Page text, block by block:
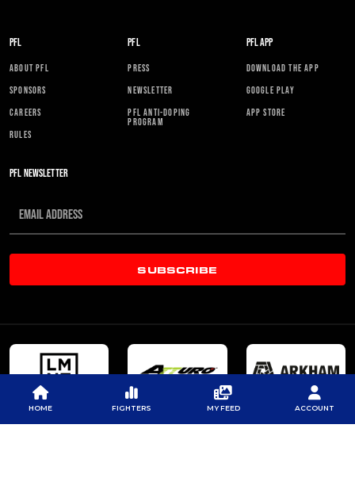
PFL
ABOUT PFL
SPONSORS
CAREERS
RULES
PFL
PRESS
NEWSLETTER
PFL ANTI-DOPING
PROGRAM
PFL APP
DOWNLOAD THE APP
GOOGLE PLAY
APP STORE
PFL NEWSLETTER
SUBSCRIBE
HOME FIGHTERS MY FEED ACCOUNT